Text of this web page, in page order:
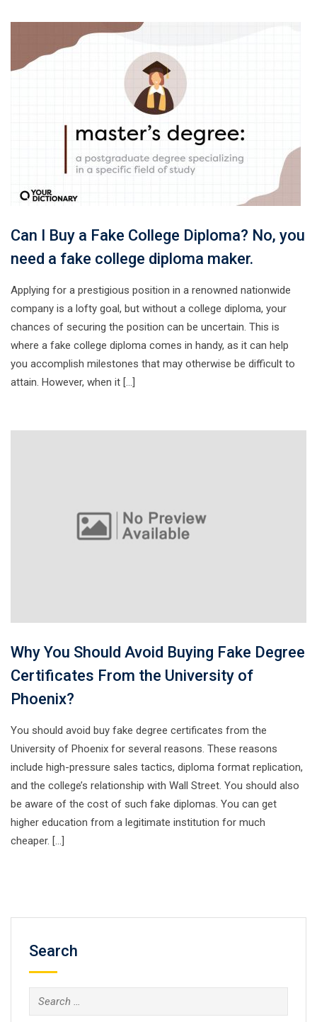
Can I Buy a Fake College Diploma? No, you
need a fake college diploma maker.
Applying for a prestigious position in a renowned nationwide
company is a lofty goal, but without a college diploma, your
chances of securing the position can be uncertain. This is
where a fake college diploma comes in handy, as it can help
you accomplish milestones that may otherwise be difficult to
attain. However, when it […]
Why You Should Avoid Buying Fake Degree
Certificates From the University of
Phoenix?
You should avoid buy fake degree certificates from the
University of Phoenix for several reasons. These reasons
include high-pressure sales tactics, diploma format replication,
and the college’s relationship with Wall Street. You should also
be aware of the cost of such fake diplomas. You can get
higher education from a legitimate institution for much
cheaper. […]
Search
Search
for: